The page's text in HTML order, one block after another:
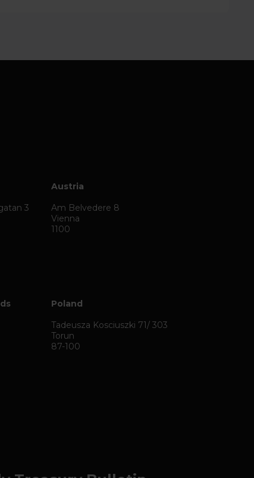
3
Austria
Am Belvedere 8
Vienna
1100
Poland
Tadeusza Kosciuszki 71/ 303
Torun
87-100